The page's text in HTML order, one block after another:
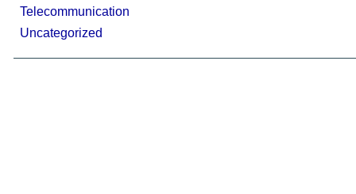
Telecommunication
Uncategorized